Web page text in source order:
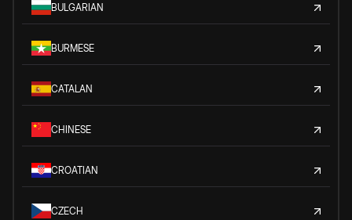
BULGARIAN
BURMESE
CATALAN
CHINESE
CROATIAN
CZECH